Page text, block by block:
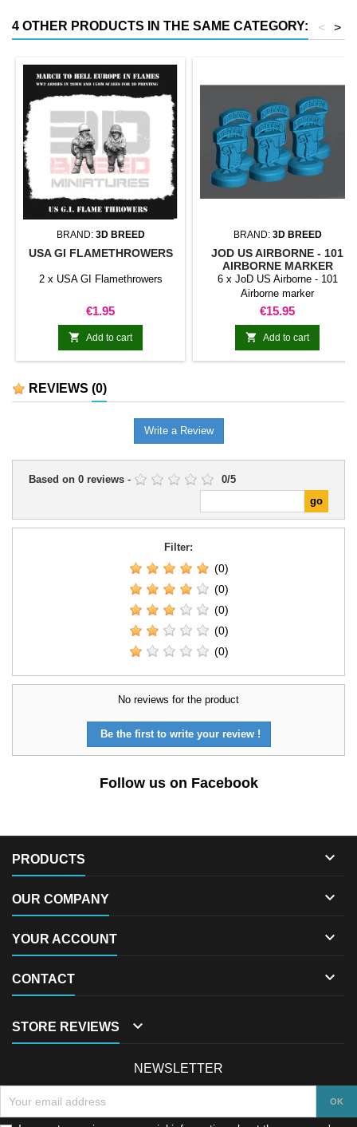
4 OTHER PRODUCTS IN THE SAME CATEGORY: >
<
BRAND: 3D BREED
USA GI FLAMETHROWERS
2 x USA GI Flamethrowers
Price
€1.95
 Add to cart
BRAND: 3D BREED
JOD US AIRBORNE - 101
AIRBORNE MARKER
6 x JoD US Airborne - 101
Airborne marker
Price
€15.95
 Add to cart
REVIEWS (0)
Write a Review
Based on 0 reviews - 0/5
Filter:
(0)
(0)
(0)
(0)
(0)
No reviews for the product
Be the first to write your review !
Follow us on Facebook
PRODUCTS 
OUR COMPANY 
YOUR ACCOUNT 
CONTACT 
STORE REVIEWS 
NEWSLETTER